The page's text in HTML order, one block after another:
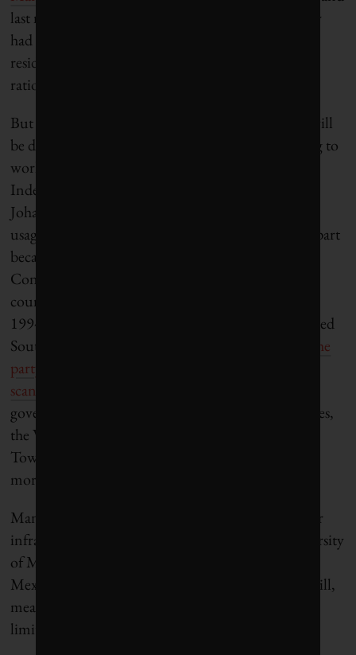
last month Bogotá’s mayor
that the city
had only around 50 days of water remaining, with
residents looking at “weeks and months” of water
rationing.
But Cape Town’s grassroots conservation success will
be difficult to replicate. In order for such messaging to
work, residents have to trust their government.
Indeed, other large South African cities like
Johannesburg and Durban have struggled to spur
usage reductions during periods of water stress, in part
because they are governed by the African National
Congress, or ANC. While the ANC has been the
country’s dominant political party since its heroic
1994 victory over the apartheid regime that had ruled
South Africa for decades,
popular enthusiasm for the
party has plummeted
scandals have engulfed its top ranks
governing bodies of South Africa’s other major cities,
the Western Cape government that oversees Cape
Town is led by an opposition party that enjoys far
more local support than the ANC.
Manuel Perló Cohen, a professor who studies water
infrastructure at the National Autonomous University
of Mexico in Mexico City, said the government in
Mexico City doesn’t enjoy the same kind of goodwill,
meaning the government’s available tools may be
limited to things like mandatory water restrictions.